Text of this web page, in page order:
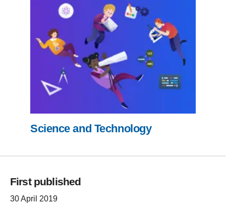
Science and Technology
First published
30 April 2019